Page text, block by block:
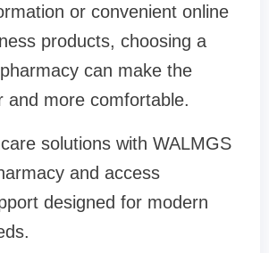
or convenient online
products, choosing a
can make the
and more comfortable.
solutions with WALMGS
and access
designed for modern